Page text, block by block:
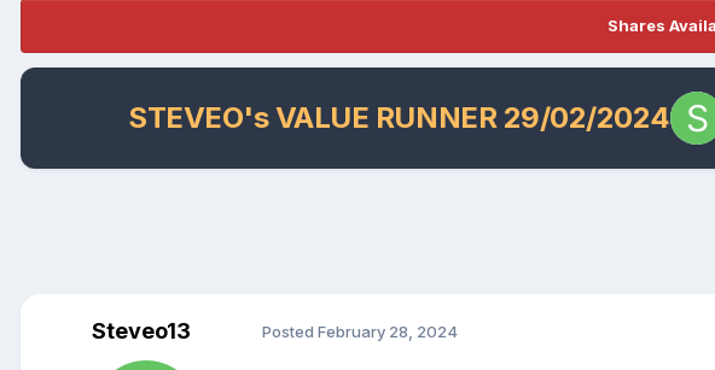
Shares
STEVEO's VALUE RUNNER 29/02/2024
Steveo13 Posted February 28, 2024